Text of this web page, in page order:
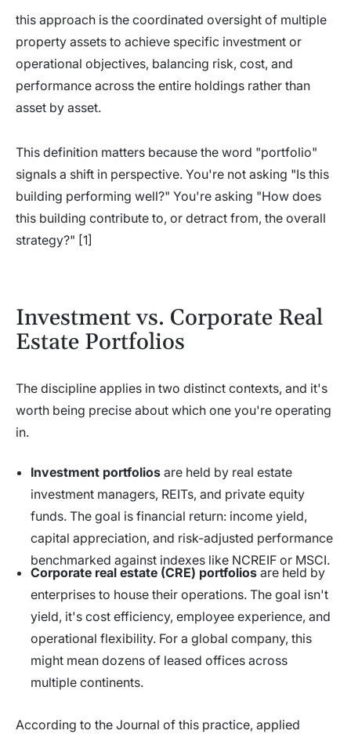
this approach is the coordinated oversight of multiple
property assets to achieve specific investment or
operational objectives, balancing risk, cost, and
performance across the entire holdings rather than
asset by asset.
This definition matters because the word "portfolio"
signals a shift in perspective. You're not asking "Is this
building performing well?" You're asking "How does
this building contribute to, or detract from, the overall
strategy?" [1]
Investment vs. Corporate Real
Estate Portfolios
The discipline applies in two distinct contexts, and it's
worth being precise about which one you're operating
in.
Investment portfoliosare held by real estate
investment managers, REITs, and private equity
funds. The goal is financial return: income yield,
capital appreciation, and risk-adjusted performance
benchmarked against indexes like NCREIF or MSCI.
Corporate real estate (CRE) portfoliosare held by
enterprises to house their operations. The goal isn't
yield, it's cost efficiency, employee experience, and
operational flexibility. For a global company, this
might mean dozens of leased offices across
multiple continents.
According to the Journal of this practice, applied